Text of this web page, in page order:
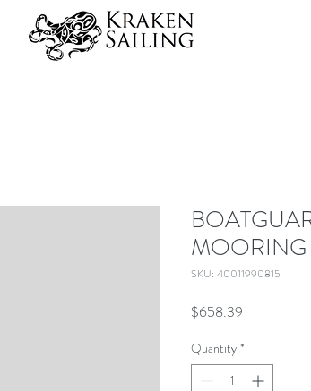
MOORING
SKU: 40011990815
$658.39
Quantity *